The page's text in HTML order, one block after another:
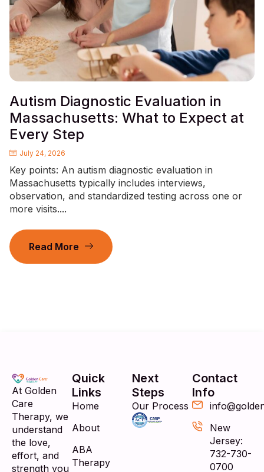
Autism Diagnostic Evaluation in
Massachusetts: What to Expect at
Every Step
July 24, 2026
Key points: An autism diagnostic evaluation in
Massachusetts typically includes interviews,
observation, and standardized testing across one or
more visits....
Read More
At Golden
Care
Therapy, we
understand
the love,
effort, and
strength you
Quick
Links
Home
About
ABA
Therapy
Next
Steps
Our Process
Contact
Info
New
Jersey:
732-730-
0700